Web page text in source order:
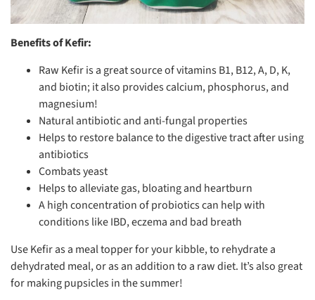
Benefits of Kefir:
Raw Kefir is a great source of vitamins B1, B12, A, D, K,
and biotin; it also provides calcium, phosphorus, and
magnesium!
Natural antibiotic and anti-fungal properties
Helps to restore balance to the digestive tract after using
antibiotics
Combats yeast
Helps to alleviate gas, bloating and heartburn
A high concentration of probiotics can help with
conditions like IBD, eczema and bad breath
Use Kefir as a meal topper for your kibble, to rehydrate a
dehydrated meal, or as an addition to a raw diet. It’s also great
for making pupsicles in the summer!